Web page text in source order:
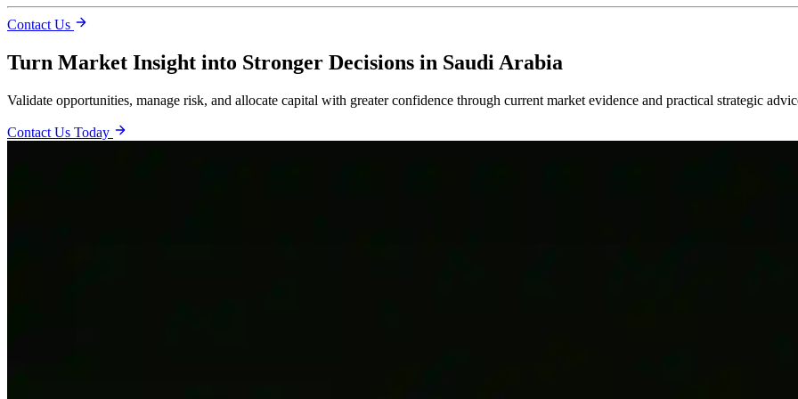
Contact Us
Turn Market Insight into Stronger Decisions in Saudi Arabia
Validate opportunities, manage risk, and allocate capital with greater confidence through current market evidence and practical strategic
Contact Us Today